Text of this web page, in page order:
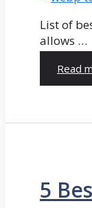
List of
allows …
Read
5